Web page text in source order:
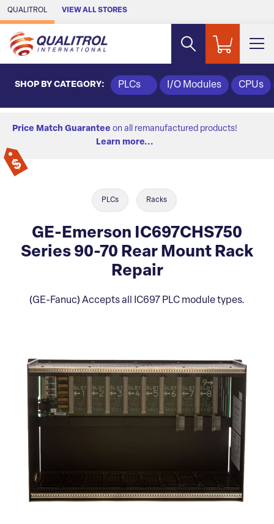
Skip to Main Content
QUALITROL VIEW ALL STORES
SHOP BY CATEGORY: PLCs I/O Modules CPUs
Price Match Guarantee on all remanufactured products!
Learn more...
PLCs Racks
GE-Emerson IC697CHS750
Series 90-70 Rear Mount Rack
Repair
(GE-Fanuc) Accepts all IC697 PLC module types.